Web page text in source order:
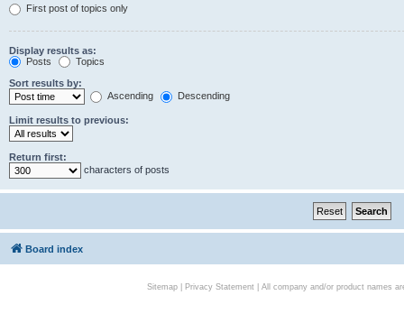
First post of topics only
Display results as:
Posts
Topics
Sort results by:
Ascending
Descending
Limit results to previous:
Return first:
characters of posts
Board index
Sitemap| Privacy Statement| All company and/or product names